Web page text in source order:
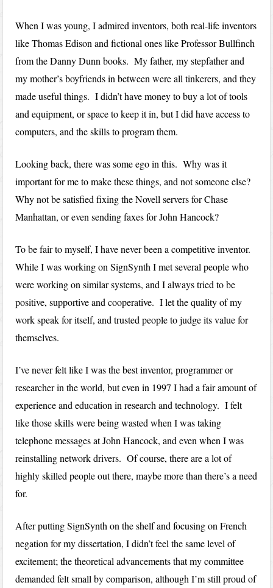
When I was young, I admired inventors, both real-life inventors
like Thomas Edison and fictional ones like Professor Bullfinch
from the Danny Dunn books. My father, my stepfather and
my mother’s boyfriends in between were all tinkerers, and they
made useful things. I didn’t have money to buy a lot of tools
and equipment, or space to keep it in, but I did have access to
computers, and the skills to program them.
Looking back, there was some ego in this. Why was it
important for me to make these things, and not someone else?
Why not be satisfied fixing the Novell servers for Chase
Manhattan, or even sending faxes for John Hancock?
To be fair to myself, I have never been a competitive inventor.
While I was working on SignSynth I met several people who
were working on similar systems, and I always tried to be
positive, supportive and cooperative. I let the quality of my
work speak for itself, and trusted people to judge its value for
themselves.
I’ve never felt like I was the best inventor, programmer or
researcher in the world, but even in 1997 I had a fair amount of
experience and education in research and technology. I felt
like those skills were being wasted when I was taking
telephone messages at John Hancock, and even when I was
reinstalling network drivers. Of course, there are a lot of
highly skilled people out there, maybe more than there’s a need
for.
After putting SignSynth on the shelf and focusing on French
negation for my dissertation, I didn’t feel the same level of
excitement; the theoretical advancements that my committee
demanded felt small by comparison, although I’m still proud of